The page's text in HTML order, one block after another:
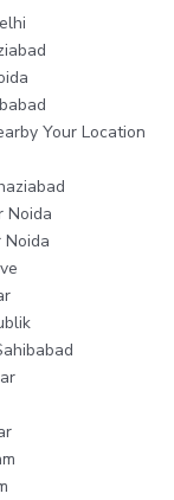
Your Location
Noida
Noida